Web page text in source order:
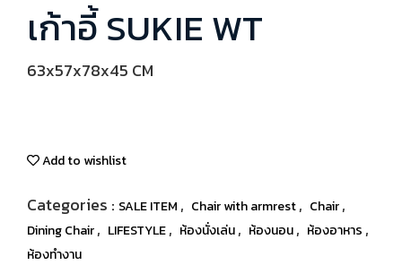
เก้าอี้ SUKIE WT
63x57x78x45 CM
Add to wishlist
Categories : SALE ITEM , Chair with armrest, Chair,
Dining Chair, LIFESTYLE, ห้องนั่งเล่น, ห้องนอน, ห้องอาหาร ,
ห้องทำงาน